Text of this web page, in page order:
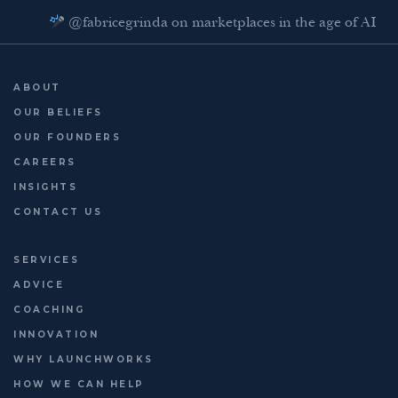
@fabricegrinda on marketplaces in the age of AI
Agentic Commerce panel
ABOUT
OUR BELIEFS
OUR FOUNDERS
CAREERS
INSIGHTS
CONTACT US
SERVICES
ADVICE
COACHING
INNOVATION
WHY LAUNCHWORKS
HOW WE CAN HELP